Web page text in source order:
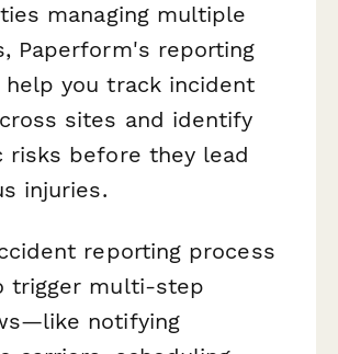
managing multiple
Paperform's reporting
you track incident
sites and identify
risks before they lead
injuries.
reporting process
trigger multi-step
notifying